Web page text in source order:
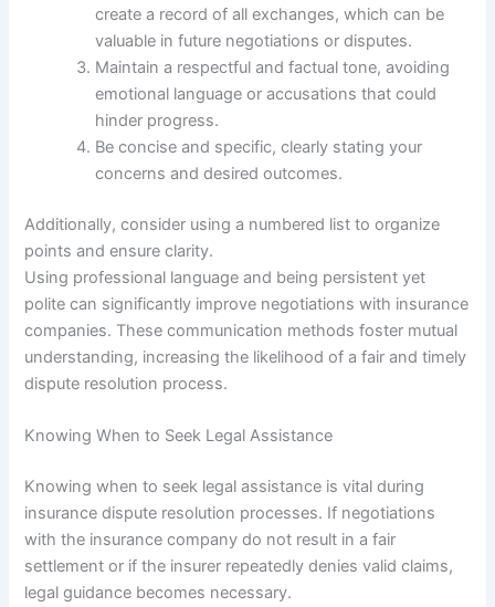
create a record of all exchanges, which can be
valuable in future negotiations or disputes.
Maintain a respectful and factual tone, avoiding
emotional language or accusations that could
hinder progress.
Be concise and specific, clearly stating your
concerns and desired outcomes.
Additionally, consider using a numbered list to organize
points and ensure clarity.
Using professional language and being persistent yet
polite can significantly improve negotiations with insurance
companies. These communication methods foster mutual
understanding, increasing the likelihood of a fair and timely
dispute resolution process.
Knowing When to Seek Legal Assistance
Knowing when to seek legal assistance is vital during
insurance dispute resolution processes. If negotiations
with the insurance company do not result in a fair
settlement or if the insurer repeatedly denies valid claims,
legal guidance becomes necessary.